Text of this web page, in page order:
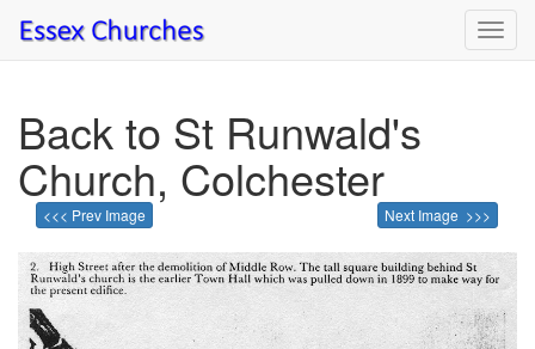
Back to St Runwald's
Church, Colchester
<<< Prev Image Next Image >>>